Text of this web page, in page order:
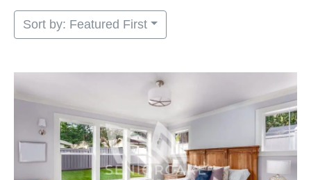
Sort by: Featured First